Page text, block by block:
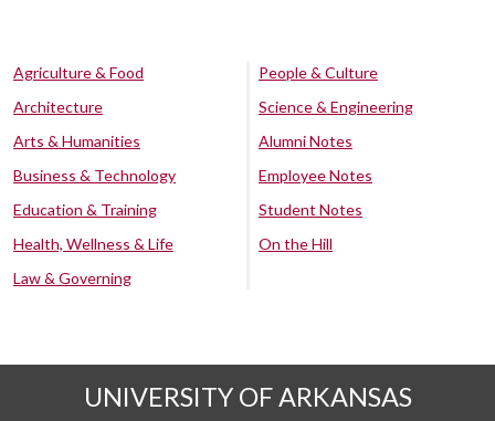
Agriculture & Food
Architecture
Arts & Humanities
Business & Technology
Education & Training
Health, Wellness & Life
Law & Governing
People & Culture
Science & Engineering
Alumni Notes
Employee Notes
Student Notes
On the Hill
UNIVERSITY OF ARKANSAS